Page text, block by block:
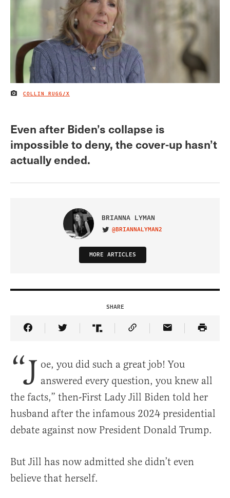
IMAGE CREDIT
COLLIN RUGG/X
Even after Biden’s collapse is
impossible to deny, the cover-up hasn’t
actually ended.
BRIANNA LYMAN
VISIT ON TWITTER
@BRIANNALYMAN2
MORE ARTICLES
SHARE
Share Article on Facebook
Share Article on Twitter
Share Article on Truth Social
Copy Article Link
Share Article
“J oe, you did such a great job! You
answered every question, you knew all
the facts,” then-First Lady Jill Biden told her
husband after the infamous 2024 presidential
debate against now President Donald Trump.
But Jill has now admitted she didn’t even
believe that herself.